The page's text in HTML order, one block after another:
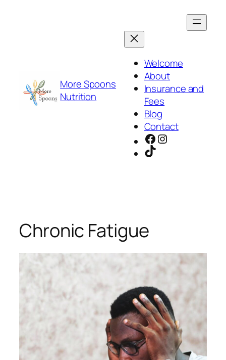
More Spoons
Nutrition
Welcome
About
Insurance and
Fees
Blog
Contact
Facebook
Instagram
TikTok
Chronic Fatigue